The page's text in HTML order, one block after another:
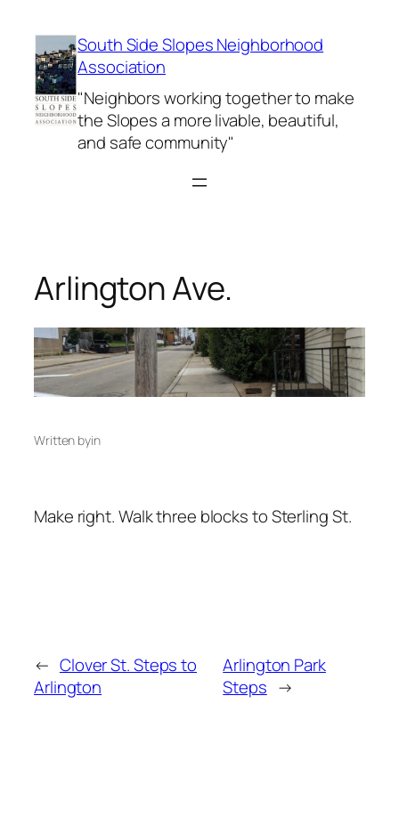
content
South Side Slopes Neighborhood
Association
"Neighbors working together to make
the Slopes a more livable, beautiful,
and safe community"
Arlington Ave.
Written byin
Make right. Walk three blocks to Sterling St.
← Clover St. Steps to
Arlington
Arlington Park
Steps →